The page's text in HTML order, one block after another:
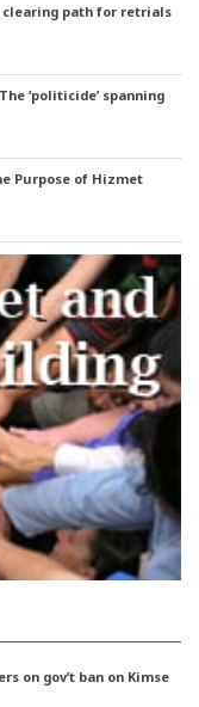
clearing path for retrials
‘politicide’ spanning
Purpose of Hizmet
on gov’t ban on Kimse